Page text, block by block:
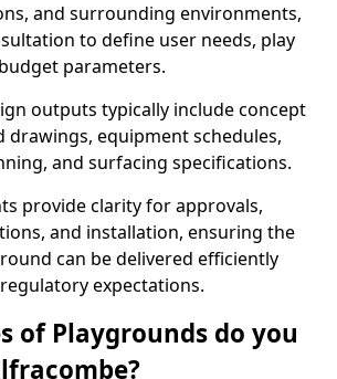
and surrounding environments,
to define user needs, play
parameters.
outputs typically include concept
drawings, equipment schedules,
and surfacing specifications.
provide clarity for approvals,
and installation, ensuring the
can be delivered efficiently
expectations.
of Playgrounds do you